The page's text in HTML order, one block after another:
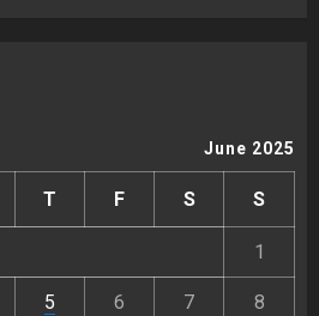
June 2025
T F S S
1
5 6 7 8